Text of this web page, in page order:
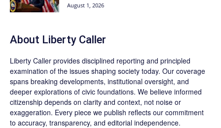
August 1, 2026
About Liberty Caller
Liberty Caller provides disciplined reporting and principled
examination of the issues shaping society today. Our coverage
spans breaking developments, institutional oversight, and
deeper explorations of civic foundations. We believe informed
citizenship depends on clarity and context, not noise or
exaggeration. Every piece we publish reflects our commitment
to accuracy, transparency, and editorial independence.